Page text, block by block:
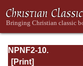
NPNF2-10.
Ambrose: